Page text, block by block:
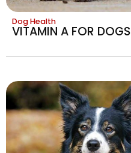
Dog Health
VITAMIN A FOR DOGS